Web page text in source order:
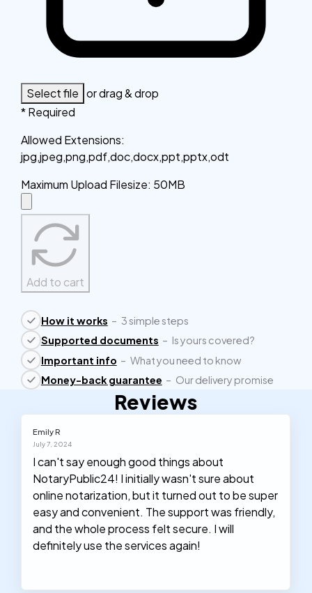
Select file or drag & drop
* Required
Allowed Extensions:
jpg,jpeg,png,pdf,doc,docx,ppt,pptx,odt
Maximum Upload Filesize: 50MB
Add to cart
How it works – 3 simple steps
Supported documents – Is yours covered?
Important info – What you need to know
Money-back guarantee – Our delivery promise
Reviews
Emily R
July 7, 2024
I can't say enough good things about
NotaryPublic24! I initially wasn't sure about
online notarization, but it turned out to be super
easy and convenient. The support was friendly,
and the whole process felt secure. I will
definitely use the services again!